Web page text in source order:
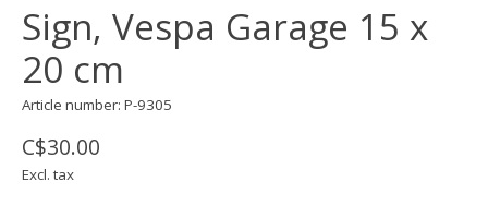
Sign, Vespa Garage 15 x
20 cm
Article number: P-9305
C$30.00
Excl. tax